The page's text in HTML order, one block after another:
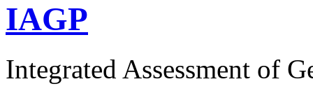
IAGP
Integrated Assessment of